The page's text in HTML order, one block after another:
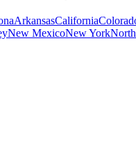
ArkansasCalifornia
New MexicoNew York